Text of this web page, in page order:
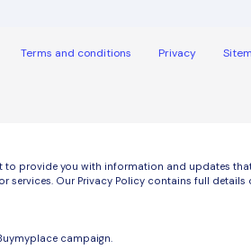
Terms and conditions Privacy
provide you with information and updates
Our Privacy Policy contains full
campaign.